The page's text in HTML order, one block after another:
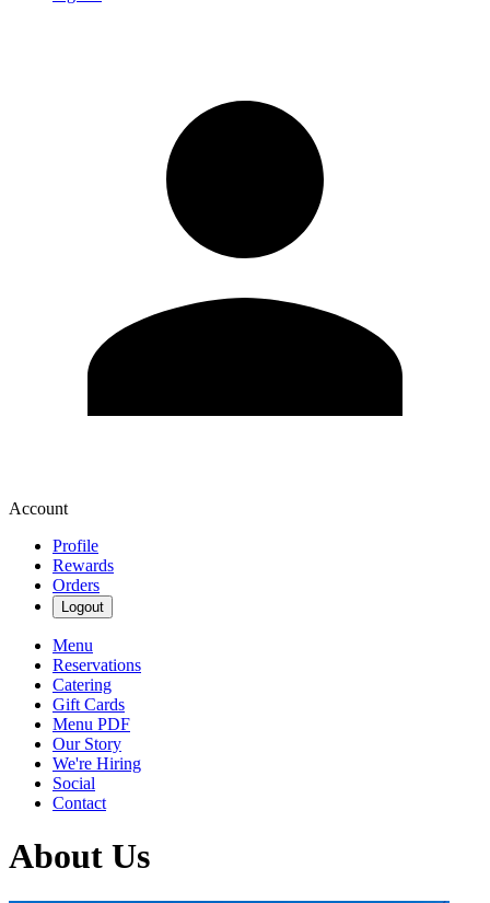
Account
Profile
Rewards
Orders
Logout
Menu
Reservations
Catering
Gift Cards
Menu PDF
Our Story
We're Hiring
Social
Contact
About Us